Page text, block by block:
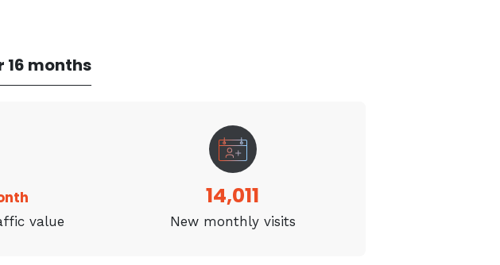
months
value
14,011
New monthly visits